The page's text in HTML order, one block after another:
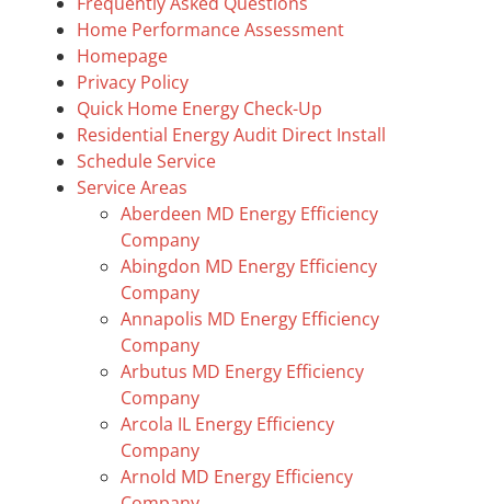
Home Performance Assessment
Homepage
Privacy Policy
Quick Home Energy Check-Up
Residential Energy Audit Direct Install
Schedule Service
Service Areas
Aberdeen MD Energy Efficiency
Company
Abingdon MD Energy Efficiency
Company
Annapolis MD Energy Efficiency
Company
Arbutus MD Energy Efficiency
Company
Arcola IL Energy Efficiency
Company
Arnold MD Energy Efficiency